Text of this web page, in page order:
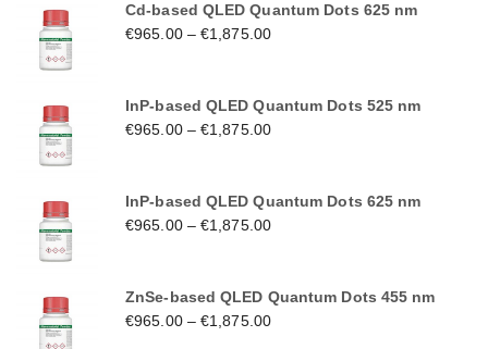
Cd-based QLED Quantum Dots 625 nm
€965.00–€1,875.00
InP-based QLED Quantum Dots 525 nm
€965.00–€1,875.00
InP-based QLED Quantum Dots 625 nm
€965.00–€1,875.00
ZnSe-based QLED Quantum Dots 455 nm
€965.00–€1,875.00